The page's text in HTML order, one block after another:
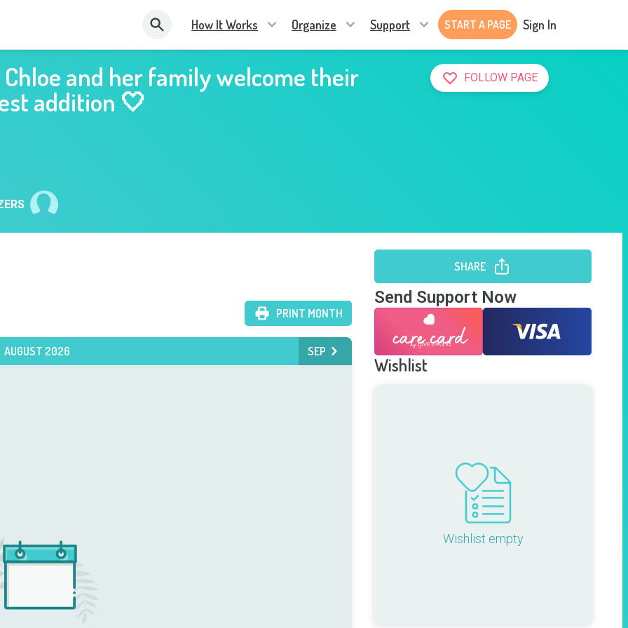
How It Works Organize Support START A PAGE Sign In
FOLLOW PAGE
Chloe and her family welcome their
addition 🤍
PRINT MONTH
AUGUST 2026 SEP
SHARE
Send Support Now
Wishlist
Wishlist empty